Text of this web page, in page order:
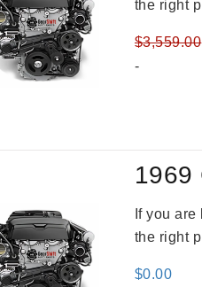
the right
$3,559.00
-
1969
If you
the right
$0.00